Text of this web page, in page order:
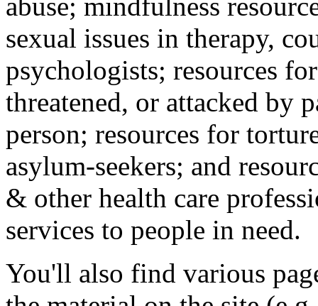
abuse; mindfulness
sexual issues in therapy,
psychologists; resources
threatened, or attacked by
person; resources for
asylum-seekers; and
& other health care
services to people in need.
You'll also find various